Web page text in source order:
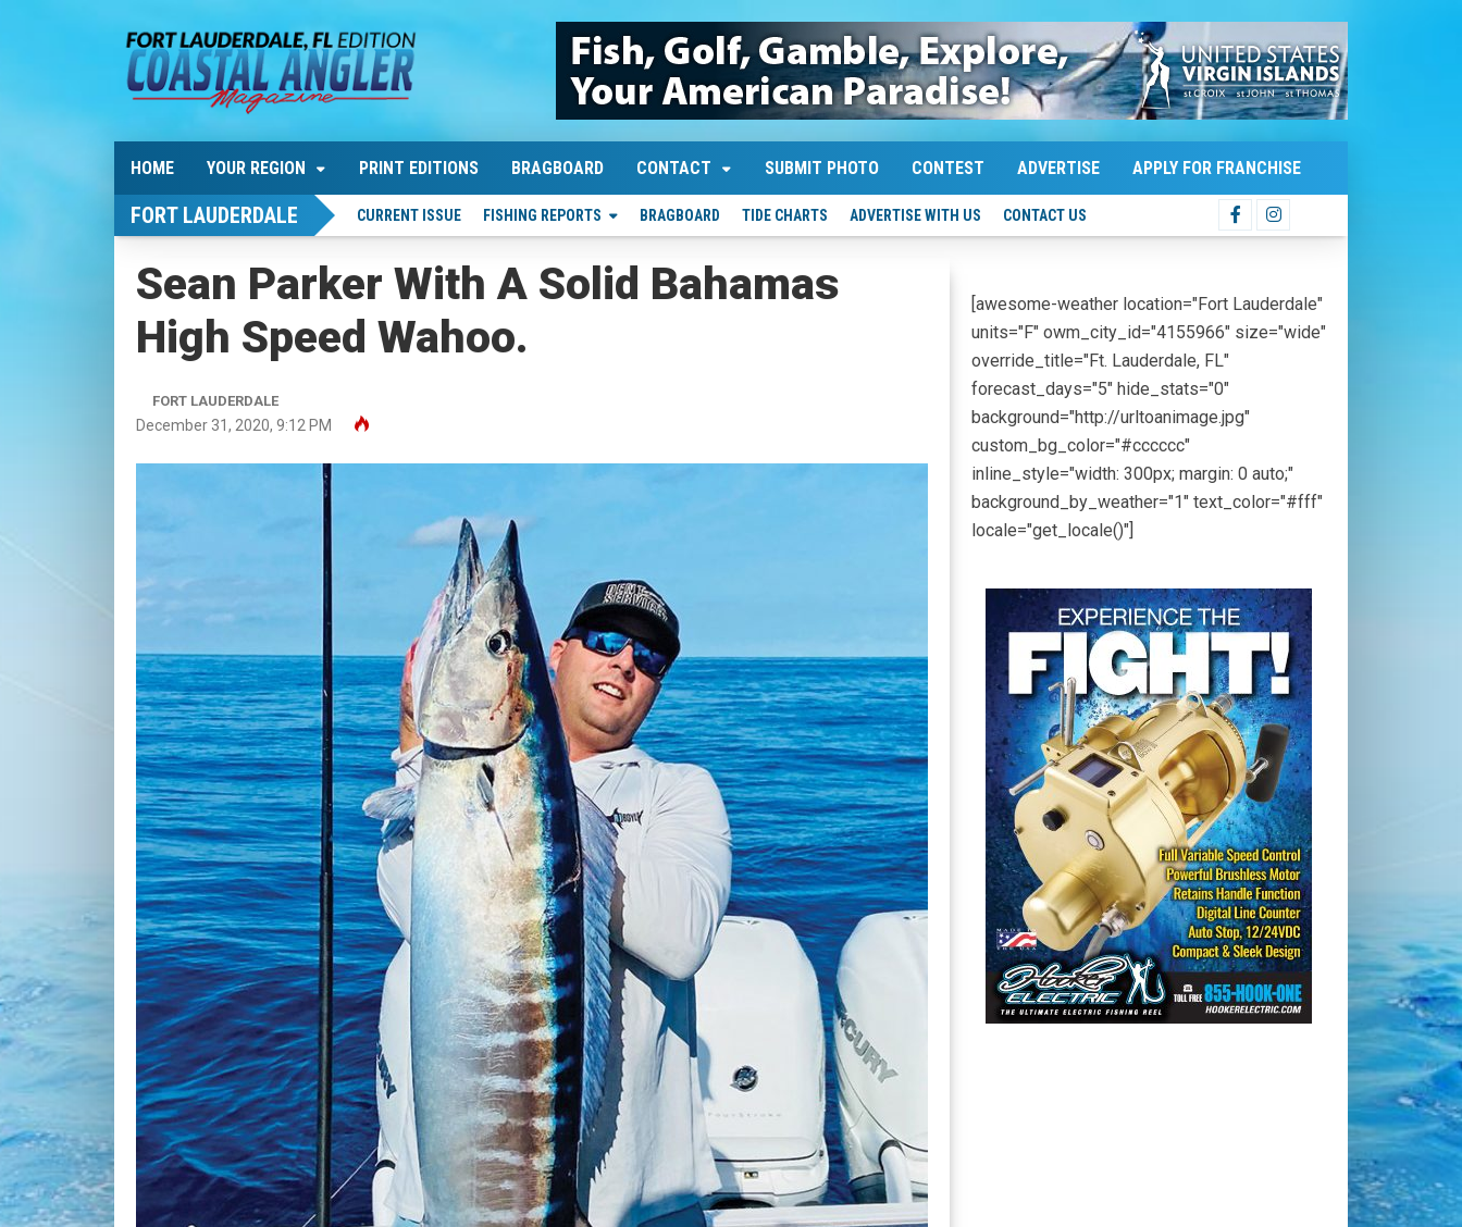
HOME YOUR REGION PRINT EDITIONS BRAGBOARD CONTACT SUBMIT PHOTO CONTEST ADVERTISE APPLY FOR FRANCHISE
FORT LAUDERDALE CURRENT ISSUE FISHING REPORTS BRAGBOARD TIDE CHARTS ADVERTISE WITH US CONTACT US
Sean Parker With A Solid Bahamas
High Speed Wahoo.
FORT LAUDERDALE
December 31, 2020, 9:12 PM
[awesome-weather location="Fort Lauderdale"
units="F" owm_city_id="4155966" size="wide"
override_title="Ft. Lauderdale, FL"
forecast_days="5" hide_stats="0"
background="http://urltoanimage.jpg"
custom_bg_color="#cccccc"
inline_style="width: 300px; margin: 0 auto;"
background_by_weather="1" text_color="#fff"
locale="get_locale()"]